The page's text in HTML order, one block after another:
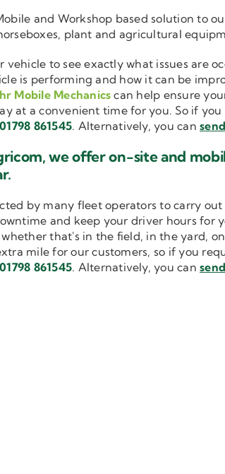
and Workshop based solution to
plant and agricultural
to see exactly what issues are
is performing and how it can be
Mobile Mechanics can help ensure
at a convenient time for you. So if
01798 861545. Alternatively, you can
we offer on-site and
by many fleet operators to carry
and keep your driver hours for
that's in the field, in the yard,
mile for our customers, so if you
01798 861545. Alternatively, you can